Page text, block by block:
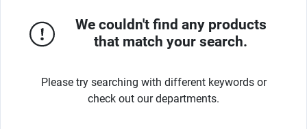
We couldn't find any products
that match your search.
Please try searching with different keywords or
check out our departments.